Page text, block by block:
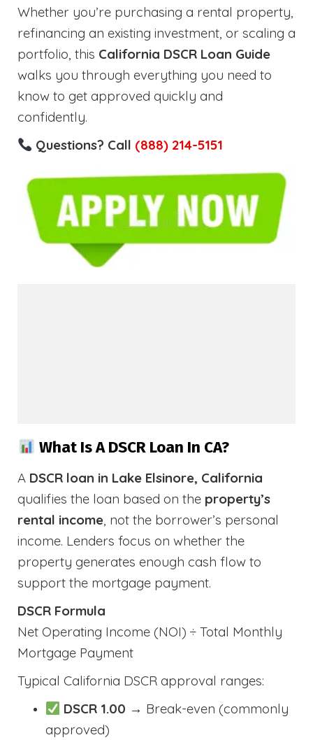
Whether you’re purchasing a rental property,
refinancing an existing investment, or scaling a
portfolio, this California DSCR Loan Guide
walks you through everything you need to
know to get approved quickly and
confidently.
Questions? Call (888) 214-5151
What Is A DSCR Loan In CA?
A DSCR loan in Lake Elsinore, California
qualifies the loan based on the property’s
rental income, not the borrower’s personal
income. Lenders focus on whether the
property generates enough cash flow to
support the mortgage payment.
DSCR Formula
Net Operating Income (NOI) ÷ Total Monthly
Mortgage Payment
Typical California DSCR approval ranges:
DSCR 1.00 → Break-even (commonly
approved)